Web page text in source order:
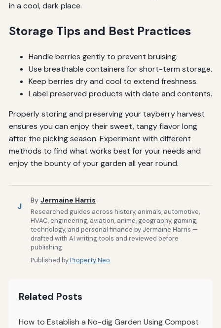
in a cool, dark place.
Storage Tips and Best Practices
Handle berries gently to prevent bruising.
Use breathable containers for short-term storage.
Keep berries dry and cool to extend freshness.
Label preserved products with date and contents.
Properly storing and preserving your tayberry harvest
ensures you can enjoy their sweet, tangy flavor long
after the picking season. Experiment with different
methods to find what works best for your needs and
enjoy the bounty of your garden all year round.
J
By Jermaine Harris
Researched guides across history, animals, automotive,
HVAC, engineering, aviation, anime, geography, gaming,
technology, and personal finance by Jermaine Harris —
drafted with AI writing tools and reviewed before
publishing.
Published byProperty Neo
Related Posts
How to Establish a No-dig Garden Using Compost